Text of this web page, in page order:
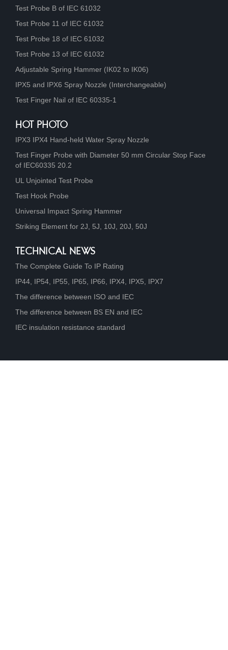
Test Probe B of IEC 61032
Test Probe 11 of IEC 61032
Test Probe 18 of IEC 61032
Test Probe 13 of IEC 61032
Adjustable Spring Hammer (IK02 to IK06)
IPX5 and IPX6 Spray Nozzle (Interchangeable)
Test Finger Nail of IEC 60335-1
HOT PHOTO
IPX3 IPX4 Hand-held Water Spray Nozzle
Test Finger Probe with Diameter 50 mm Circular Stop Face
of IEC60335 20.2
UL Unjointed Test Probe
Test Hook Probe
Universal Impact Spring Hammer
Striking Element for 2J, 5J, 10J, 20J, 50J
TECHNICAL NEWS
The Complete Guide To IP Rating
IP44, IP54, IP55, IP65, IP66, IPX4, IPX5, IPX7
The difference between ISO and IEC
The difference between BS EN and IEC
IEC insulation resistance standard